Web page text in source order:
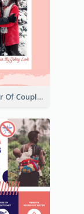
Pink Poster Of Couple